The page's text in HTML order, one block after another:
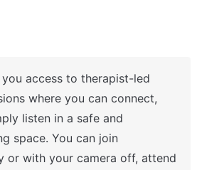
access to therapist-led
where you can connect,
listen in a safe and
space. You can join
or with your camera off, attend